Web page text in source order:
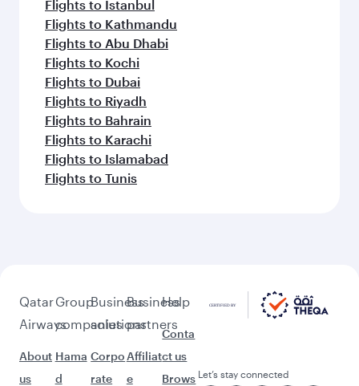
Flights to Istanbul
Flights to Kathmandu
Flights to Abu Dhabi
Flights to Kochi
Flights to Dubai
Flights to Riyadh
Flights to Bahrain
Flights to Karachi
Flights to Islamabad
Flights to Tunis
Qatar
Airways
About
us
Group
companies
Hama
d
Business
solutions
Corpo
rate
Business
partners
Affiliat
e
Help
Conta
ct us
Brows Let’s stay connected